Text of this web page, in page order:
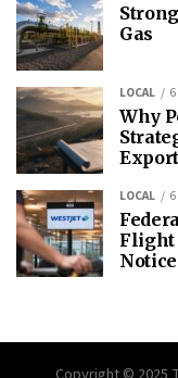
Gas
LOCAL
Why
LOCAL
Flight
Notice